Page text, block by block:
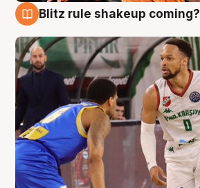
Blitz rule shakeup coming?